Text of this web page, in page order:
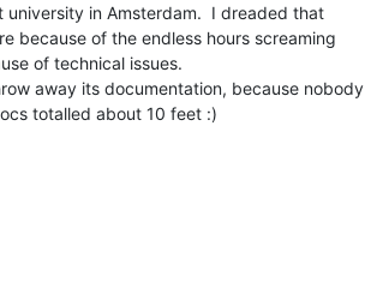
university in Amsterdam.  I dreaded that
because of the endless hours screaming
of technical issues.
away its documentation, because nobody
totalled about 10 feet :)